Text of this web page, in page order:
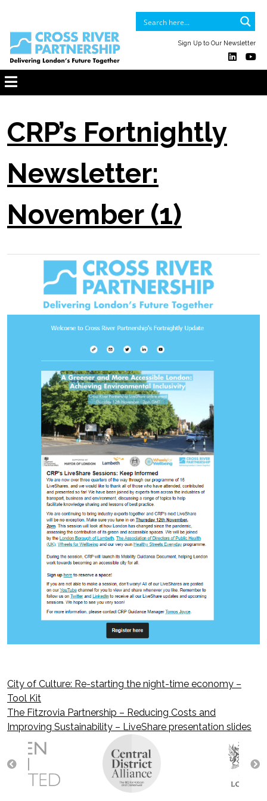
Sign Up to Our Newsletter
CRP’s Fortnightly
Newsletter:
November (1)
Post
navigation
City of Culture: Re-starting the night-time economy –
Tool Kit
The Fitzrovia Partnership – Reducing Costs and
Improving Sustainability – LiveShare presentation slides